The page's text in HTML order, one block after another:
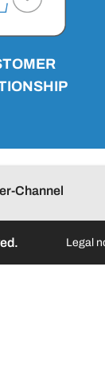
Channel
Legal